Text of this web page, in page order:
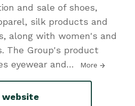
and sale of shoes,
silk products and
along with women's and
The Group's product
eyewear and… More